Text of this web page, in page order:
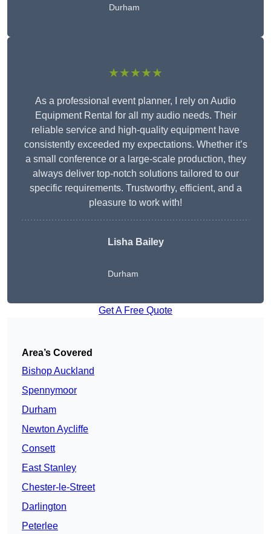
Durham
★★★★★
As a professional event planner, I rely on Audio
Equipment Rental for all my audio needs. Their
reliable service and high-quality equipment have
consistently exceeded my expectations. Whether it’s
a small conference or a large-scale production, they
always deliver top-notch solutions tailored to our
specific requirements. Trustworthy, efficient, and a
pleasure to work with!
Lisha Bailey
Durham
Get A Free Quote
Area’s Covered
Bishop Auckland
Spennymoor
Durham
Newton Aycliffe
Consett
East Stanley
Chester-le-Street
Darlington
Peterlee